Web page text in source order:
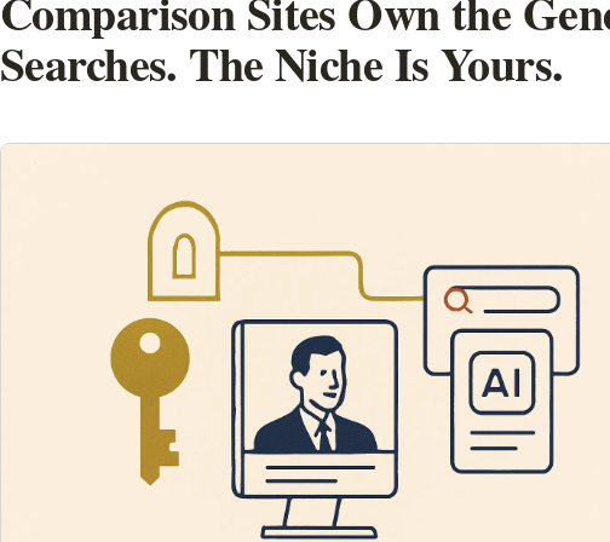
Searches. The Niche Is Yours.